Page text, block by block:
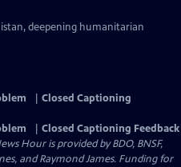
deepening humanitarian
Closed Captioning
Closed Captioning Feedback
Hour is provided by BDO, BNSF,
and Raymond James. Funding for